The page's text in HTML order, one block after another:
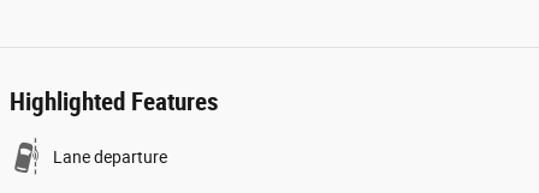
Highlighted Features
Lane departure